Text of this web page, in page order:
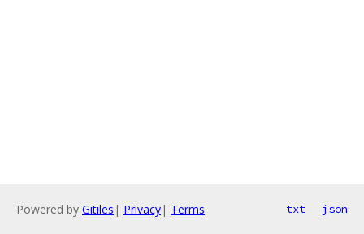
Powered by Gitiles | Privacy| Terms txt json